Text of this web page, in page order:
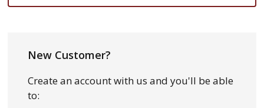
New Customer?
Create an account with us and you'll be able
to: